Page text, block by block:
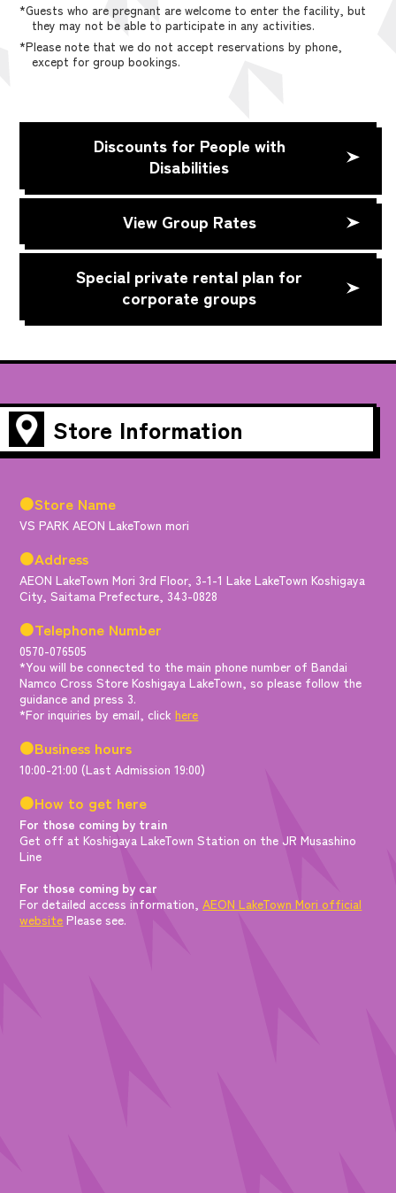
*Guests who are pregnant are welcome to enter the facility, but
they may not be able to participate in any activities.
*Please note that we do not accept reservations by phone,
except for group bookings.
Discounts for People with
Disabilities
View Group Rates
Special private rental plan for
corporate groups
Store Information
●Store Name
VS PARK AEON LakeTown mori
●Address
AEON LakeTown Mori 3rd Floor, 3-1-1 Lake LakeTown Koshigaya
City, Saitama Prefecture, 343-0828
●Telephone Number
0570-076505
*You will be connected to the main phone number of Bandai
Namco Cross Store Koshigaya LakeTown, so please follow the
guidance and press 3.
*For inquiries by email, clickhere
●Business hours
10:00-21:00 (Last Admission 19:00)
●How to get here
For those coming by train
Get off at Koshigaya LakeTown Station on the JR Musashino
Line
For those coming by car
For detailed access information,AEON LakeTown Mori official
website Please see.